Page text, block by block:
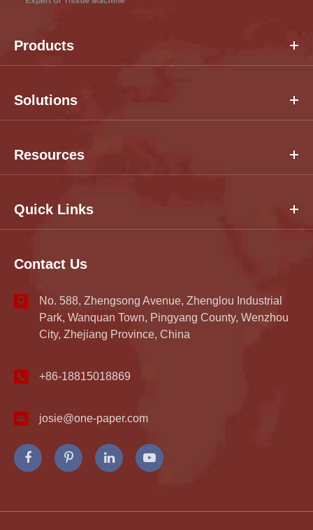
Products
Solutions
Resources
Quick Links
Contact Us
No. 588, Zhengsong Avenue, Zhenglou Industrial
Park, Wanquan Town, Pingyang County, Wenzhou
City, Zhejiang Province, China
+86-18815018869
josie@one-paper.com